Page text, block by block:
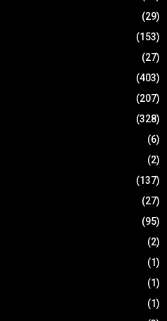
(29)
(153)
(27)
(403)
(207)
(328)
(6)
(2)
(137)
(27)
(95)
(2)
(1)
(1)
(1)